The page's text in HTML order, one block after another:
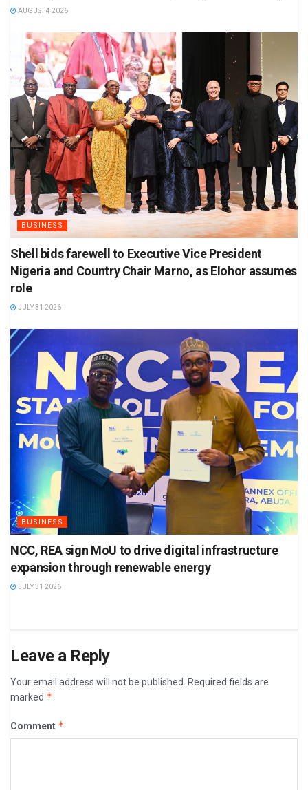
AUGUST 4 2026
BUSINESS
Shell bids farewell to Executive Vice President
Nigeria and Country Chair Marno, as Elohor assumes
role
JULY 31 2026
BUSINESS
NCC, REA sign MoU to drive digital infrastructure
expansion through renewable energy
JULY 31 2026
Leave a Reply
Your email address will not be published.
Required fields are
marked *
Comment *